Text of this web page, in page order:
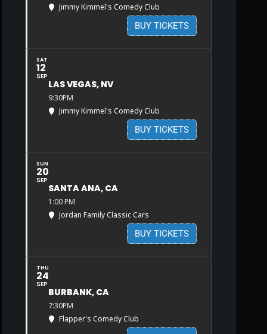
Jimmy Kimmel's Comedy Club
BUY TICKETS
SAT
12
SEP
LAS VEGAS, NV
9:30PM
Jimmy Kimmel's Comedy Club
BUY TICKETS
SUN
20
SEP
SANTA ANA, CA
1:00 PM
Jordan Family Classic Cars
BUY TICKETS
THU
24
SEP
BURBANK, CA
7:30PM
Flapper's Comedy Club